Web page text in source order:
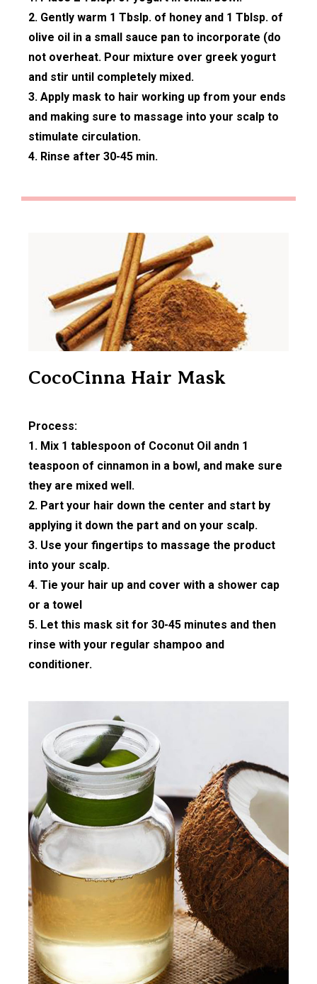
2. Gently warm 1 Tbslp. of honey and 1 Tblsp. of
olive oil in a small sauce pan to incorporate (do
not overheat. Pour mixture over greek yogurt
and stir until completely mixed.
3. Apply mask to hair working up from your ends
and making sure to massage into your scalp to
stimulate circulation.
4. Rinse after 30-45 min.
CocoCinna Hair Mask
Process:
1. Mix 1 tablespoon of Coconut Oil andn 1
teaspoon of cinnamon in a bowl, and make sure
they are mixed well.
2. Part your hair down the center and start by
applying it down the part and on your scalp.
3. Use your fingertips to massage the product
into your scalp.
4. Tie your hair up and cover with a shower cap
or a towel
5. Let this mask sit for 30-45 minutes and then
rinse with your regular shampoo and
conditioner.